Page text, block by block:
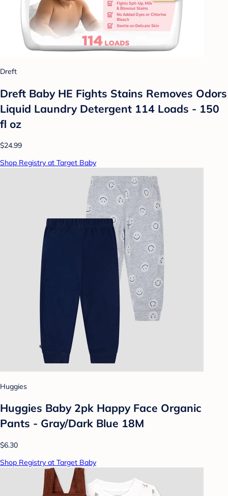
Dreft
Dreft Baby HE Fights Stains Removes Odors
Liquid Laundry Detergent 114 Loads - 150
fl oz
$24.99
Shop Registry at Target Baby
Huggies
Huggies Baby 2pk Happy Face Organic
Pants - Gray/Dark Blue 18M
$6.30
Shop Registry at Target Baby